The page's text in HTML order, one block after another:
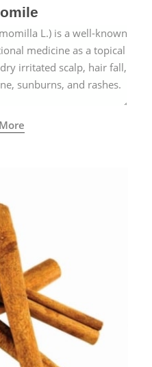
L.) is a well-known
medicine as a topical
irritated scalp, hair fall,
sunburns, and rashes.